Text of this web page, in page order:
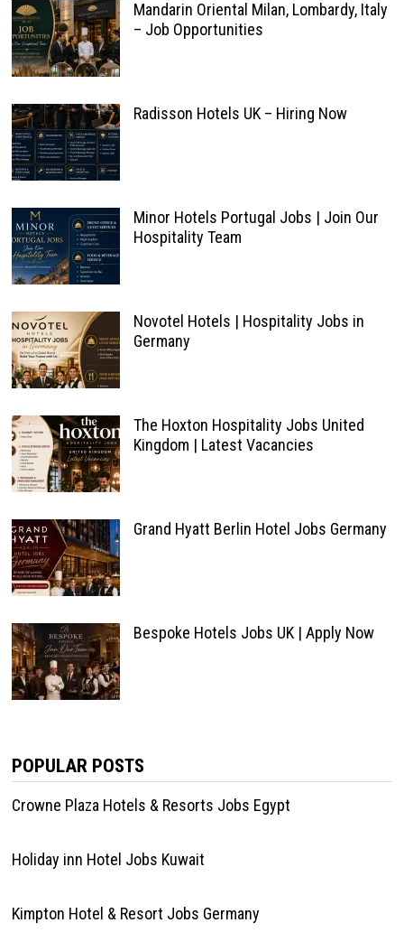
Mandarin Oriental Milan, Lombardy, Italy
– Job Opportunities
Radisson Hotels UK – Hiring Now
Minor Hotels Portugal Jobs | Join Our
Hospitality Team
Novotel Hotels | Hospitality Jobs in
Germany
The Hoxton Hospitality Jobs United
Kingdom | Latest Vacancies
Grand Hyatt Berlin Hotel Jobs Germany
Bespoke Hotels Jobs UK | Apply Now
POPULAR POSTS
Crowne Plaza Hotels & Resorts Jobs Egypt
Holiday inn Hotel Jobs Kuwait
Kimpton Hotel & Resort Jobs Germany